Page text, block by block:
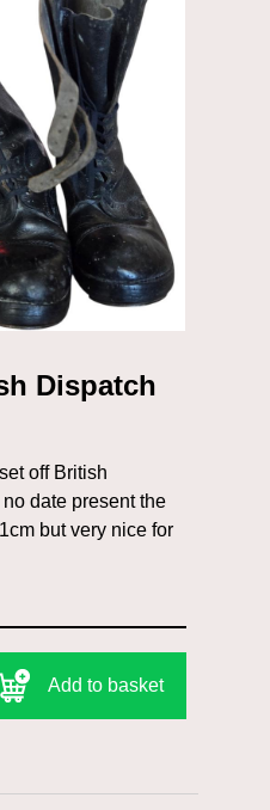
Dispatch
off British
date present the
but very nice for
Add to basket